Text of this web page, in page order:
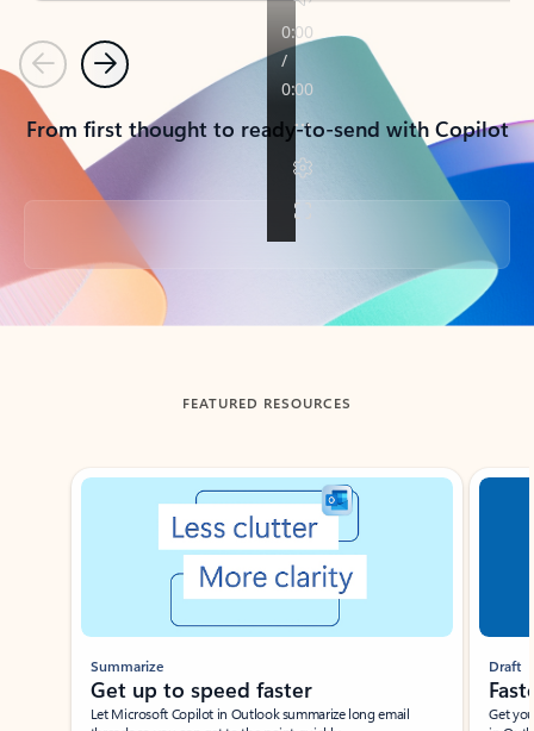
PreviousNext
From first thought to ready-to-send with Copilot
Back to tabs
FEATURED RESOURCES
Showing slide 1 of 3
Summarize
Get up to speed faster ​
Let Microsoft Copilot in Outlook summarize long email
Draft
Get